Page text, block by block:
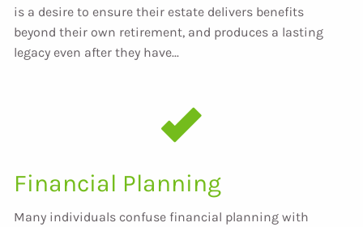
is a desire to ensure their estate delivers benefits
beyond their own retirement, and produces a lasting
legacy even after they have...
Financial Planning
Many individuals confuse financial planning with